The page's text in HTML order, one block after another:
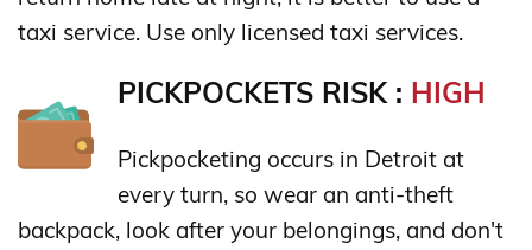
taxi service. Use only licensed taxi services.
PICKPOCKETS RISK : HIGH
Pickpocketing occurs in Detroit at
every turn, so wear an anti-theft
backpack, look after your belongings, and don't